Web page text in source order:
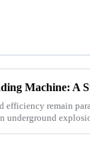
remain
underground